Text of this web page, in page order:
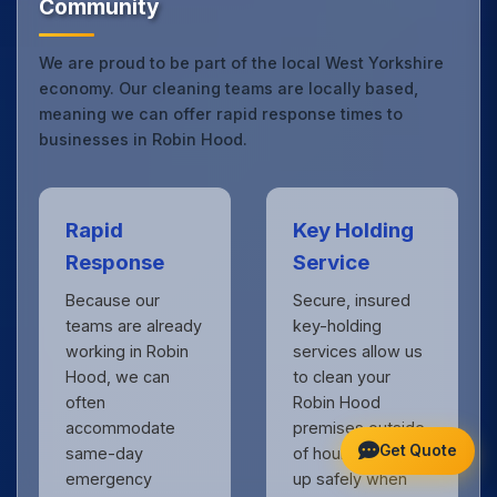
Community
We are proud to be part of the local West Yorkshire
economy. Our cleaning teams are locally based,
meaning we can offer rapid response times to
businesses in Robin Hood.
Rapid
Response
Because our
teams are already
working in Robin
Hood, we can
often
accommodate
same-day
emergency
Key Holding
Service
Secure, insured
key-holding
services allow us
to clean your
Robin Hood
premises outside
of hours, locking
up safely when
Get Quote